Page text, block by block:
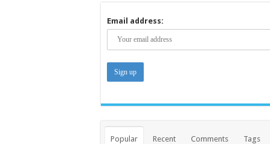
Email address:
Popular Recent Comments Tags